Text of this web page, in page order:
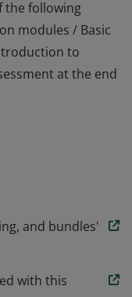
the following
modules / Basic
to
at the end
They have
to
at the end
and bundles'
with this